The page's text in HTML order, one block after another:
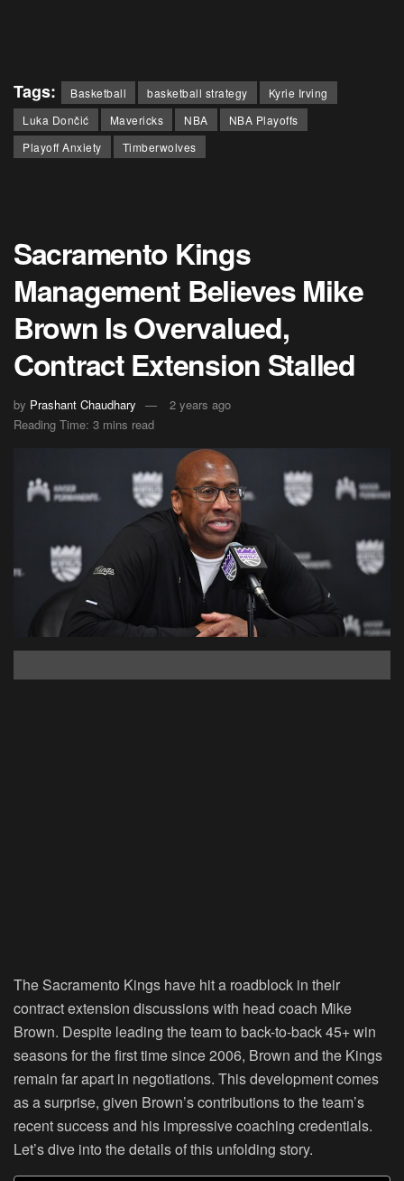
Tags: Basketball basketball strategy
Kyrie Irving
Luka Dončić
Mavericks NBA
NBA Playoffs
Playoff Anxiety
Timberwolves
Sacramento Kings
Management Believes Mike
Brown Is Overvalued,
Contract Extension Stalled
by Prashant Chaudhary
2 years ago
Reading Time: 3 mins read
The Sacramento Kings have hit a roadblock in their
contract extension discussions with head coach Mike
Brown. Despite leading the team to back-to-back 45+ win
seasons for the first time since 2006, Brown and the Kings
remain far apart in negotiations. This development comes
as a surprise, given Brown’s contributions to the team’s
recent success and his impressive coaching credentials.
Let’s dive into the details of this unfolding story.